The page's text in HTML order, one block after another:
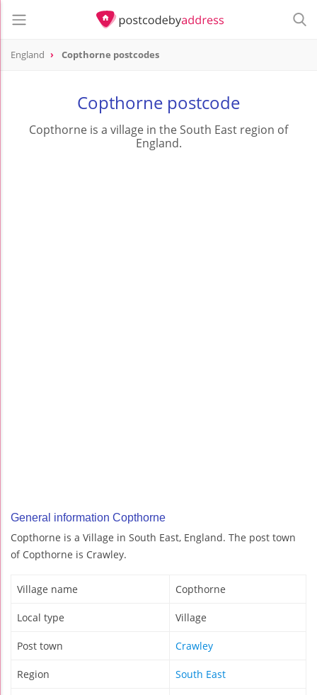
England Copthorne postcodes
Copthorne postcode
Copthorne is a village in the South East region of
England.
General information Copthorne
Copthorne is a Village in South East, England. The post town
of Copthorne is Crawley.
Village name Copthorne
Local type Village
Post town Crawley
Region South East